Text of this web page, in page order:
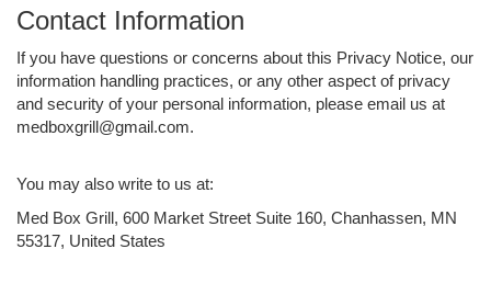
Contact Information
If you have questions or concerns about this Privacy Notice, our
information handling practices, or any other aspect of privacy
and security of your personal information, please email us at
medboxgrill@gmail.com.
You may also write to us at:
Med Box Grill, 600 Market Street Suite 160, Chanhassen, MN
55317, United States